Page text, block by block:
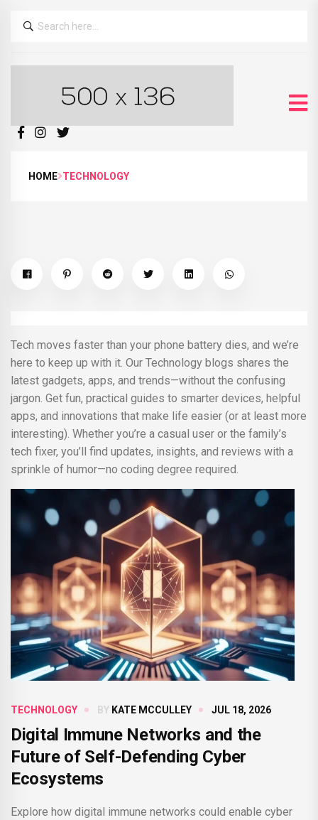
HOME TECHNOLOGY
Tech moves faster than your phone battery dies, and we’re
here to keep up with it. Our Technology blogs shares the
latest gadgets, apps, and trends—without the confusing
jargon. Get fun, practical guides to smarter devices, helpful
apps, and innovations that make life easier (or at least more
interesting). Whether you’re a casual user or the family’s
tech fixer, you’ll find updates, insights, and reviews with a
sprinkle of humor—no coding degree required.
TECHNOLOGY BY KATE MCCULLEY JUL 18, 2026
Digital Immune Networks and the
Future of Self-Defending Cyber
Ecosystems
Explore how digital immune networks could enable cyber